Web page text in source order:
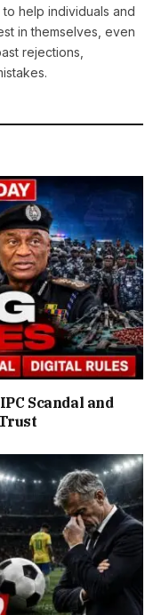
help individuals and
in themselves, even
rejections,
Scandal and